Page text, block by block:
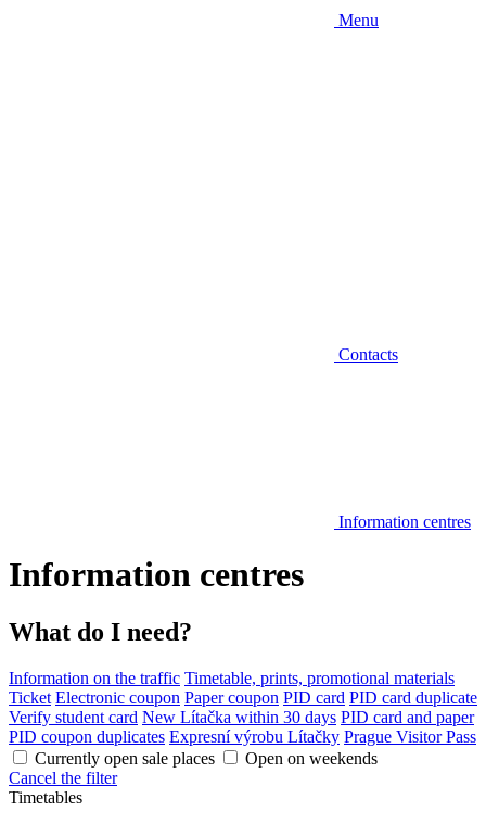
Menu
Contacts
Information centres
Information centres
What do I need?
Information on the traffic Timetable, prints, promotional materials
Ticket Electronic coupon Paper coupon PID card PID card duplicate
Verify student card New Lítačka within 30 days PID card and paper
PID coupon duplicates Expresní výrobu Lítačky Prague Visitor Pass
Currently open sale places
Open on weekends
Cancel the filter
Timetables